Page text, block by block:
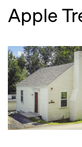
Apple